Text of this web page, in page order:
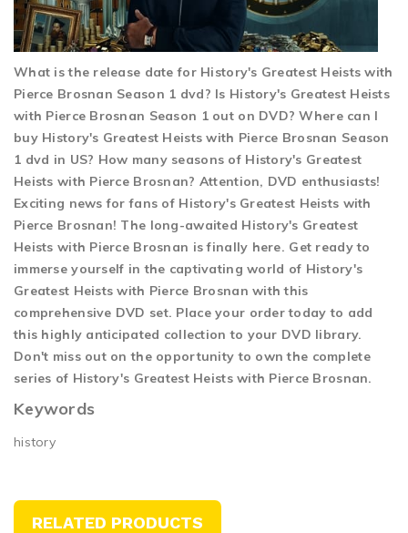
What is the release date for History's Greatest Heists with
Pierce Brosnan Season 1 dvd? Is History's Greatest Heists
with Pierce Brosnan Season 1 out on DVD? Where can I
buy History's Greatest Heists with Pierce Brosnan Season
1 dvd in US? How many seasons of History's Greatest
Heists with Pierce Brosnan? Attention, DVD enthusiasts!
Exciting news for fans of History's Greatest Heists with
Pierce Brosnan! The long-awaited History's Greatest
Heists with Pierce Brosnan is finally here. Get ready to
immerse yourself in the captivating world of History's
Greatest Heists with Pierce Brosnan with this
comprehensive DVD set. Place your order today to add
this highly anticipated collection to your DVD library.
Don't miss out on the opportunity to own the complete
series of History's Greatest Heists with Pierce Brosnan.
Keywords
history
RELATED PRODUCTS